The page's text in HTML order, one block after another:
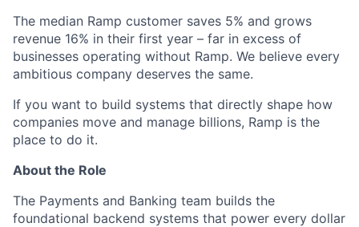
The median Ramp customer saves 5% and grows
revenue 16% in their first year – far in excess of
businesses operating without Ramp. We believe every
ambitious company deserves the same.
If you want to build systems that directly shape how
companies move and manage billions, Ramp is the
place to do it.
About the Role
The Payments and Banking team builds the
foundational backend systems that power every dollar